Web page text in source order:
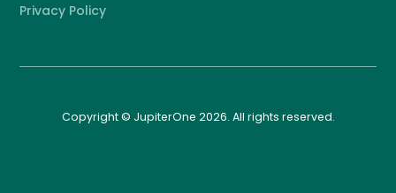
Privacy Policy
Copyright © JupiterOne 2026. All rights reserved.